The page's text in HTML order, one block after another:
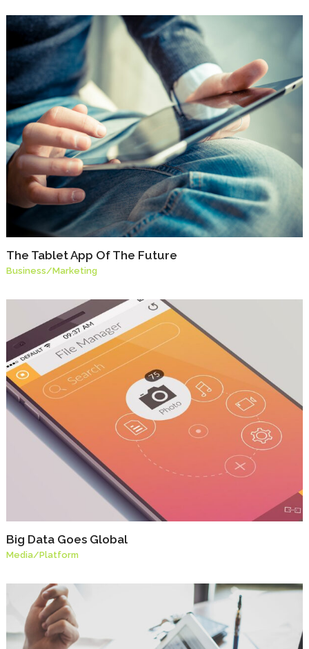
The Tablet App Of The Future
Business/Marketing
Big Data Goes Global
Media/Platform